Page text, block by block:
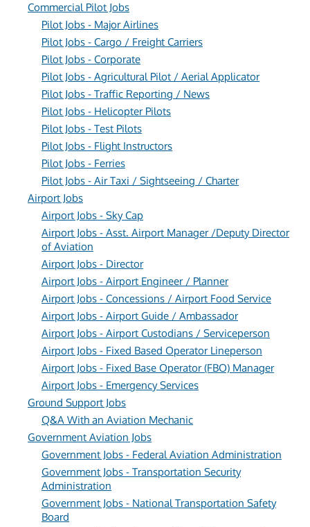
Commercial Pilot Jobs
Pilot Jobs - Major Airlines
Pilot Jobs - Cargo / Freight Carriers
Pilot Jobs - Corporate
Pilot Jobs - Agricultural Pilot / Aerial Applicator
Pilot Jobs - Traffic Reporting / News
Pilot Jobs - Helicopter Pilots
Pilot Jobs - Test Pilots
Pilot Jobs - Flight Instructors
Pilot Jobs - Ferries
Pilot Jobs - Air Taxi / Sightseeing / Charter
Airport Jobs
Airport Jobs - Sky Cap
Airport Jobs - Asst. Airport Manager /Deputy Director
of Aviation
Airport Jobs - Director
Airport Jobs - Airport Engineer / Planner
Airport Jobs - Concessions / Airport Food Service
Airport Jobs - Airport Guide / Ambassador
Airport Jobs - Airport Custodians / Serviceperson
Airport Jobs - Fixed Based Operator Lineperson
Airport Jobs - Fixed Base Operator (FBO) Manager
Airport Jobs - Emergency Services
Ground Support Jobs
Q&A With an Aviation Mechanic
Government Aviation Jobs
Government Jobs - Federal Aviation Administration
Government Jobs - Transportation Security
Administration
Government Jobs - National Transportation Safety
Board